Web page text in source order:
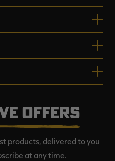
OFFERS
products, delivered to you
at any time.